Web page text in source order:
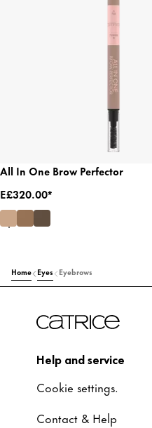
All In One Brow Perfector
E£320.00*
Home Eyes Eyebrows
Help and service
Cookie settings.
Contact & Help